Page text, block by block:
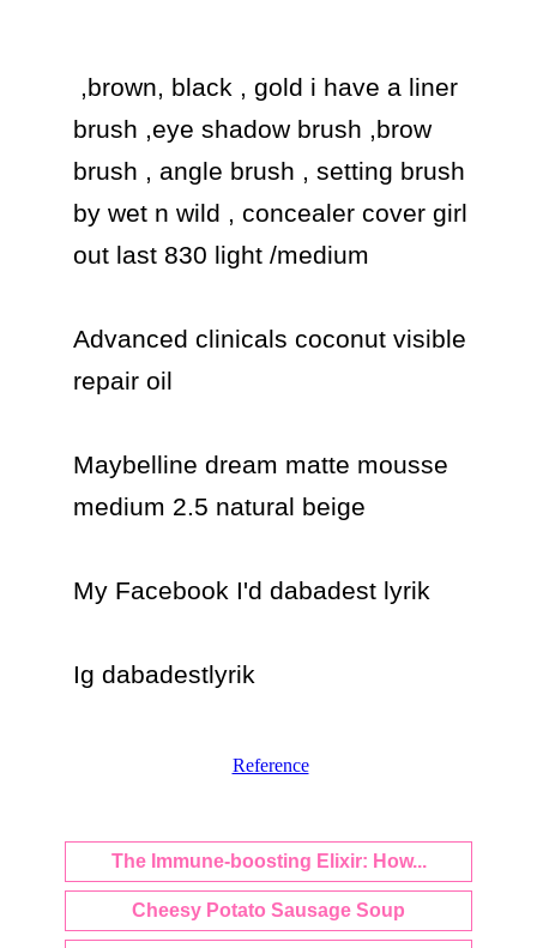
brush ,eye shadow brush ,brow
brush , angle brush , setting brush
by wet n wild , concealer cover girl
out last 830 light /medium
Advanced clinicals coconut visible
repair oil
Maybelline dream matte mousse
medium 2.5 natural beige
My Facebook I'd dabadest lyrik
Ig dabadestlyrik
Reference
The Immune-boosting Elixir: How...
Cheesy Potato Sausage Soup